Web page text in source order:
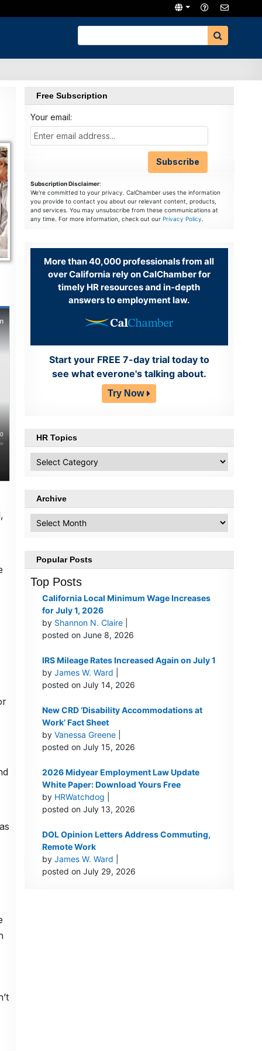
Free Subscription
Your email:
Subscription Disclaimer:
We're committed to your privacy. CalChamber uses the information
you provide to contact you about our relevant content, products,
and services. You may unsubscribe from these communications at
any time. For more information, check out our Privacy Policy.
More than 40,000 professionals from all
over California rely on CalChamber for
timely HR resources and in-depth
answers to employment law.
Start your FREE 7-day trial today to
see what everone's talking about.
Try Now
HR Topics
Topics
Archive
Popular Posts
Top Posts
California Local Minimum Wage Increases
for July 1, 2026
by Shannon N. Claire|
posted on June 8, 2026
IRS Mileage Rates Increased Again on July 1
by James W. Ward
posted on July 14, 2026
New CRD ‘Disability Accommodations at
Work’ Fact Sheet
by Vanessa Greene|
posted on July 15, 2026
2026 Midyear Employment Law Update
White Paper: Download Yours Free
by HRWatchdog
posted on July 13, 2026
DOL Opinion Letters Address Commuting,
Remote Work
by James W. Ward
posted on July 29, 2026